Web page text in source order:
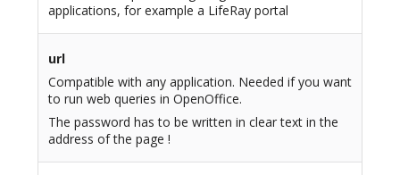
applications, for example a LifeRay portal
url
Compatible with any application. Needed if you want
to run web queries in OpenOffice.
The password has to be written in clear text in the
address of the page !